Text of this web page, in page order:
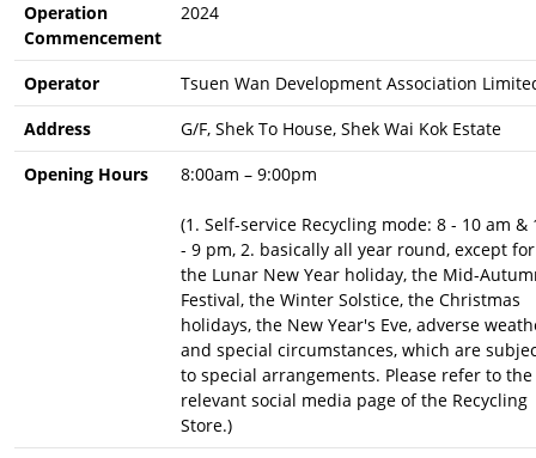
Operation
Commencement
2024
Operator
Tsuen Wan Development Association
Address
G/F, Shek To House, Shek Wai Kok Estate
Opening Hours
8:00am – 9:00pm
(1. Self-service Recycling mode: 8 - 10 am &
- 9 pm, 2. basically all year round, except for
the Lunar New Year holiday, the Mid-
Festival, the Winter Solstice, the Christmas
holidays, the New Year's Eve, adverse
and special circumstances, which are
to special arrangements. Please refer to the
relevant social media page of the Recycling
Store.)